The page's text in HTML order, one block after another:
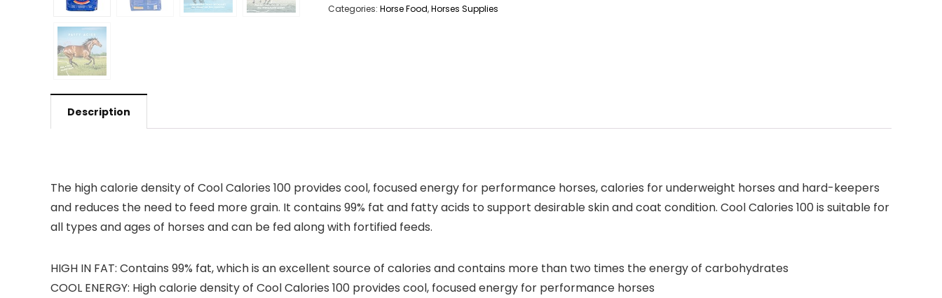
Categories: Horse Food,Horses Supplies
Description
The high calorie density of Cool Calories 100 provides cool, focused energy for performance horses, calories for underweight horses and hard-keepers
and reduces the need to feed more grain. It contains 99% fat and fatty acids to support desirable skin and coat condition. Cool Calories 100 is suitable for
all types and ages of horses and can be fed along with fortified feeds.
HIGH IN FAT: Contains 99% fat, which is an excellent source of calories and contains more than two times the energy of carbohydrates
COOL ENERGY: High calorie density of Cool Calories 100 provides cool, focused energy for performance horses